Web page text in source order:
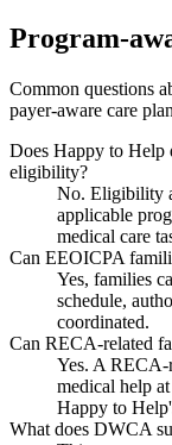
Program-
Common questions
payer-aware care
Does Happy to
eligibility?
No. Eligibility
applicable
medical care
Can EEOICPA
Yes, families
schedule,
coordinated.
Can RECA-related
Yes. A RECA-
medical help
Happy to
What does DWCA